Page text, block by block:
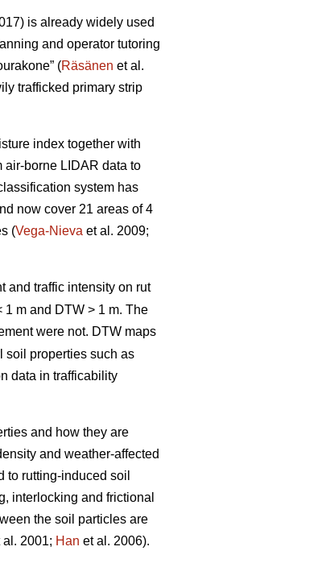
is already widely used
and operator tutoring
(Räsänen et al.
trafficked primary strip
index together with
air-borne LIDAR data to
system has
now cover 21 areas of 4
(Vega-Nieva et al. 2009;
and traffic intensity on rut
m and DTW > 1 m. The
were not. DTW maps
soil properties such as
data in trafficability
and how they are
and weather-affected
to rutting-induced soil
interlocking and frictional
the soil particles are
al. 2001; Han et al. 2006).